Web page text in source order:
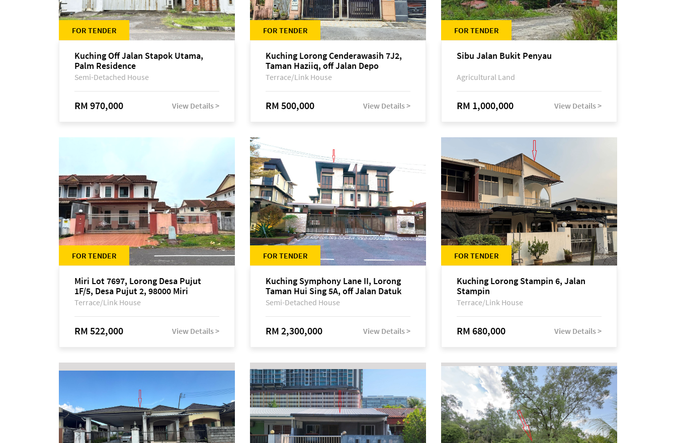
FOR TENDER
Kuching Off Jalan Stapok Utama,
Palm Residence
Semi-Detached House
RM 970,000 View Details >
FOR TENDER
Kuching Lorong Cenderawasih 7J2,
Taman Haziiq, off Jalan Depo
Terrace/Link House
RM 500,000 View Details >
FOR TENDER
Sibu Jalan Bukit Penyau
Agricultural Land
RM 1,000,000 View Details >
FOR TENDER
Miri Lot 7697, Lorong Desa Pujut
1F/5, Desa Pujut 2, 98000 Miri
Terrace/Link House
RM 522,000 View Details >
FOR TENDER
Kuching Symphony Lane II, Lorong
Taman Hui Sing 5A, off Jalan Datuk
Tawi Sli
Semi-Detached House
RM 2,300,000 View Details >
FOR TENDER
Kuching Lorong Stampin 6, Jalan
Stampin
Terrace/Link House
RM 680,000 View Details >